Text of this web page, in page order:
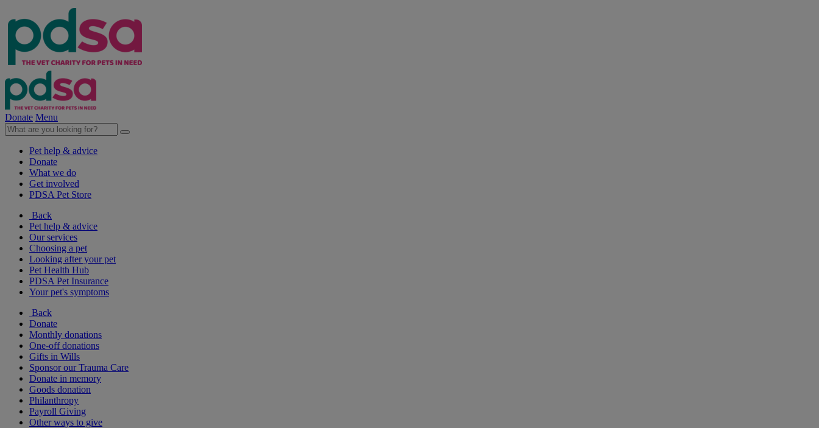
Donate Menu
Pet help & advice
Donate
What we do
Get involved
PDSA Pet Store
Back
Pet help & advice
Our services
Choosing a pet
Looking after your pet
Pet Health Hub
PDSA Pet Insurance
Your pet's symptoms
Back
Donate
Monthly donations
One-off donations
Gifts in Wills
Sponsor our Trauma Care
Donate in memory
Goods donation
Philanthropy
Payroll Giving
Other ways to give